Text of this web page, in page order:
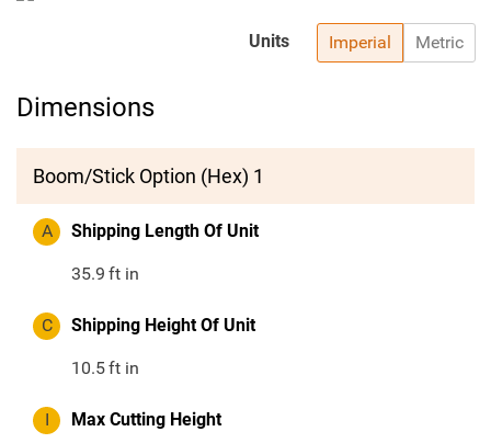
Imperial Metric
Units
Dimensions
Boom/Stick Option (Hex) 1
A Shipping Length Of Unit
35.9 ft in
C Shipping Height Of Unit
10.5ft in
I Max Cutting Height